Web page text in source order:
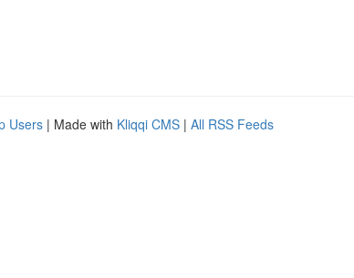
Users | Made with Kliqqi CMS | All RSS Feeds